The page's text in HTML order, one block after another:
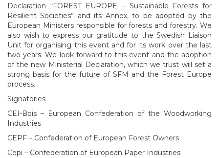
Declaration “FOREST EUROPE – Sustainable Forests for
Resilient Societies” and its Annex, to be adopted by the
European Ministers responsible for forests and forestry. We
also wish to express our gratitude to the Swedish Liaison
Unit for organising this event and for its work over the last
two years. We look forward to this event and the adoption
of the new Ministerial Declaration, which we trust will set a
strong basis for the future of SFM and the Forest Europe
process.
Signatories
CEI-Bois – European Confederation of the Woodworking
Industries
CEPF – Confederation of European Forest Owners
Cepi – Confederation of European Paper Industries